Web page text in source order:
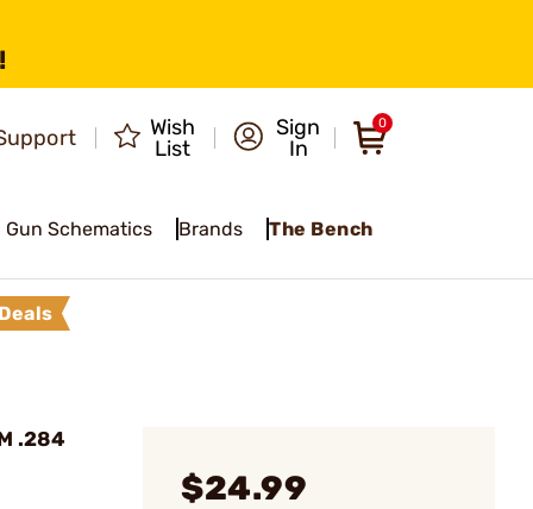
Wish
List
Sign
In
0
Gun Schematics Brands The Bench
Deals
.284
$24.99